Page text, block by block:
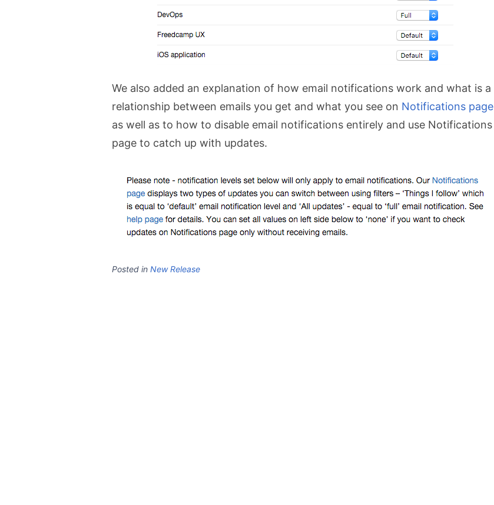
We also added an explanation of how email notifications work and what is a
relationship between emails you get and what you see on Notifications page
as well as to how to disable email notifications entirely and use Notifications
page to catch up with updates.
Posted in New Release